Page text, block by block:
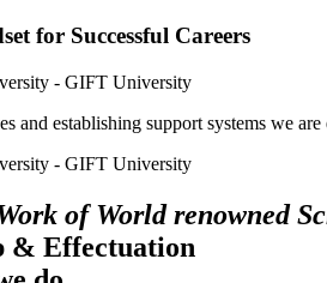
for Successful Careers
and establishing support systems we
of World renowned
& Effectuation